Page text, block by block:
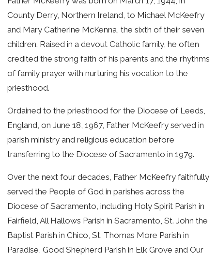
County Derry, Northern Ireland, to Michael McKeefry
and Mary Catherine McKenna, the sixth of their seven
children. Raised in a devout Catholic family, he often
credited the strong faith of his parents and the rhythms
of family prayer with nurturing his vocation to the
priesthood.
Ordained to the priesthood for the Diocese of Leeds,
England, on June 18, 1967, Father McKeefry served in
parish ministry and religious education before
transferring to the Diocese of Sacramento in 1979.
Over the next four decades, Father McKeefry faithfully
served the People of God in parishes across the
Diocese of Sacramento, including Holy Spirit Parish in
Fairfield, All Hallows Parish in Sacramento, St. John the
Baptist Parish in Chico, St. Thomas More Parish in
Paradise, Good Shepherd Parish in Elk Grove and Our